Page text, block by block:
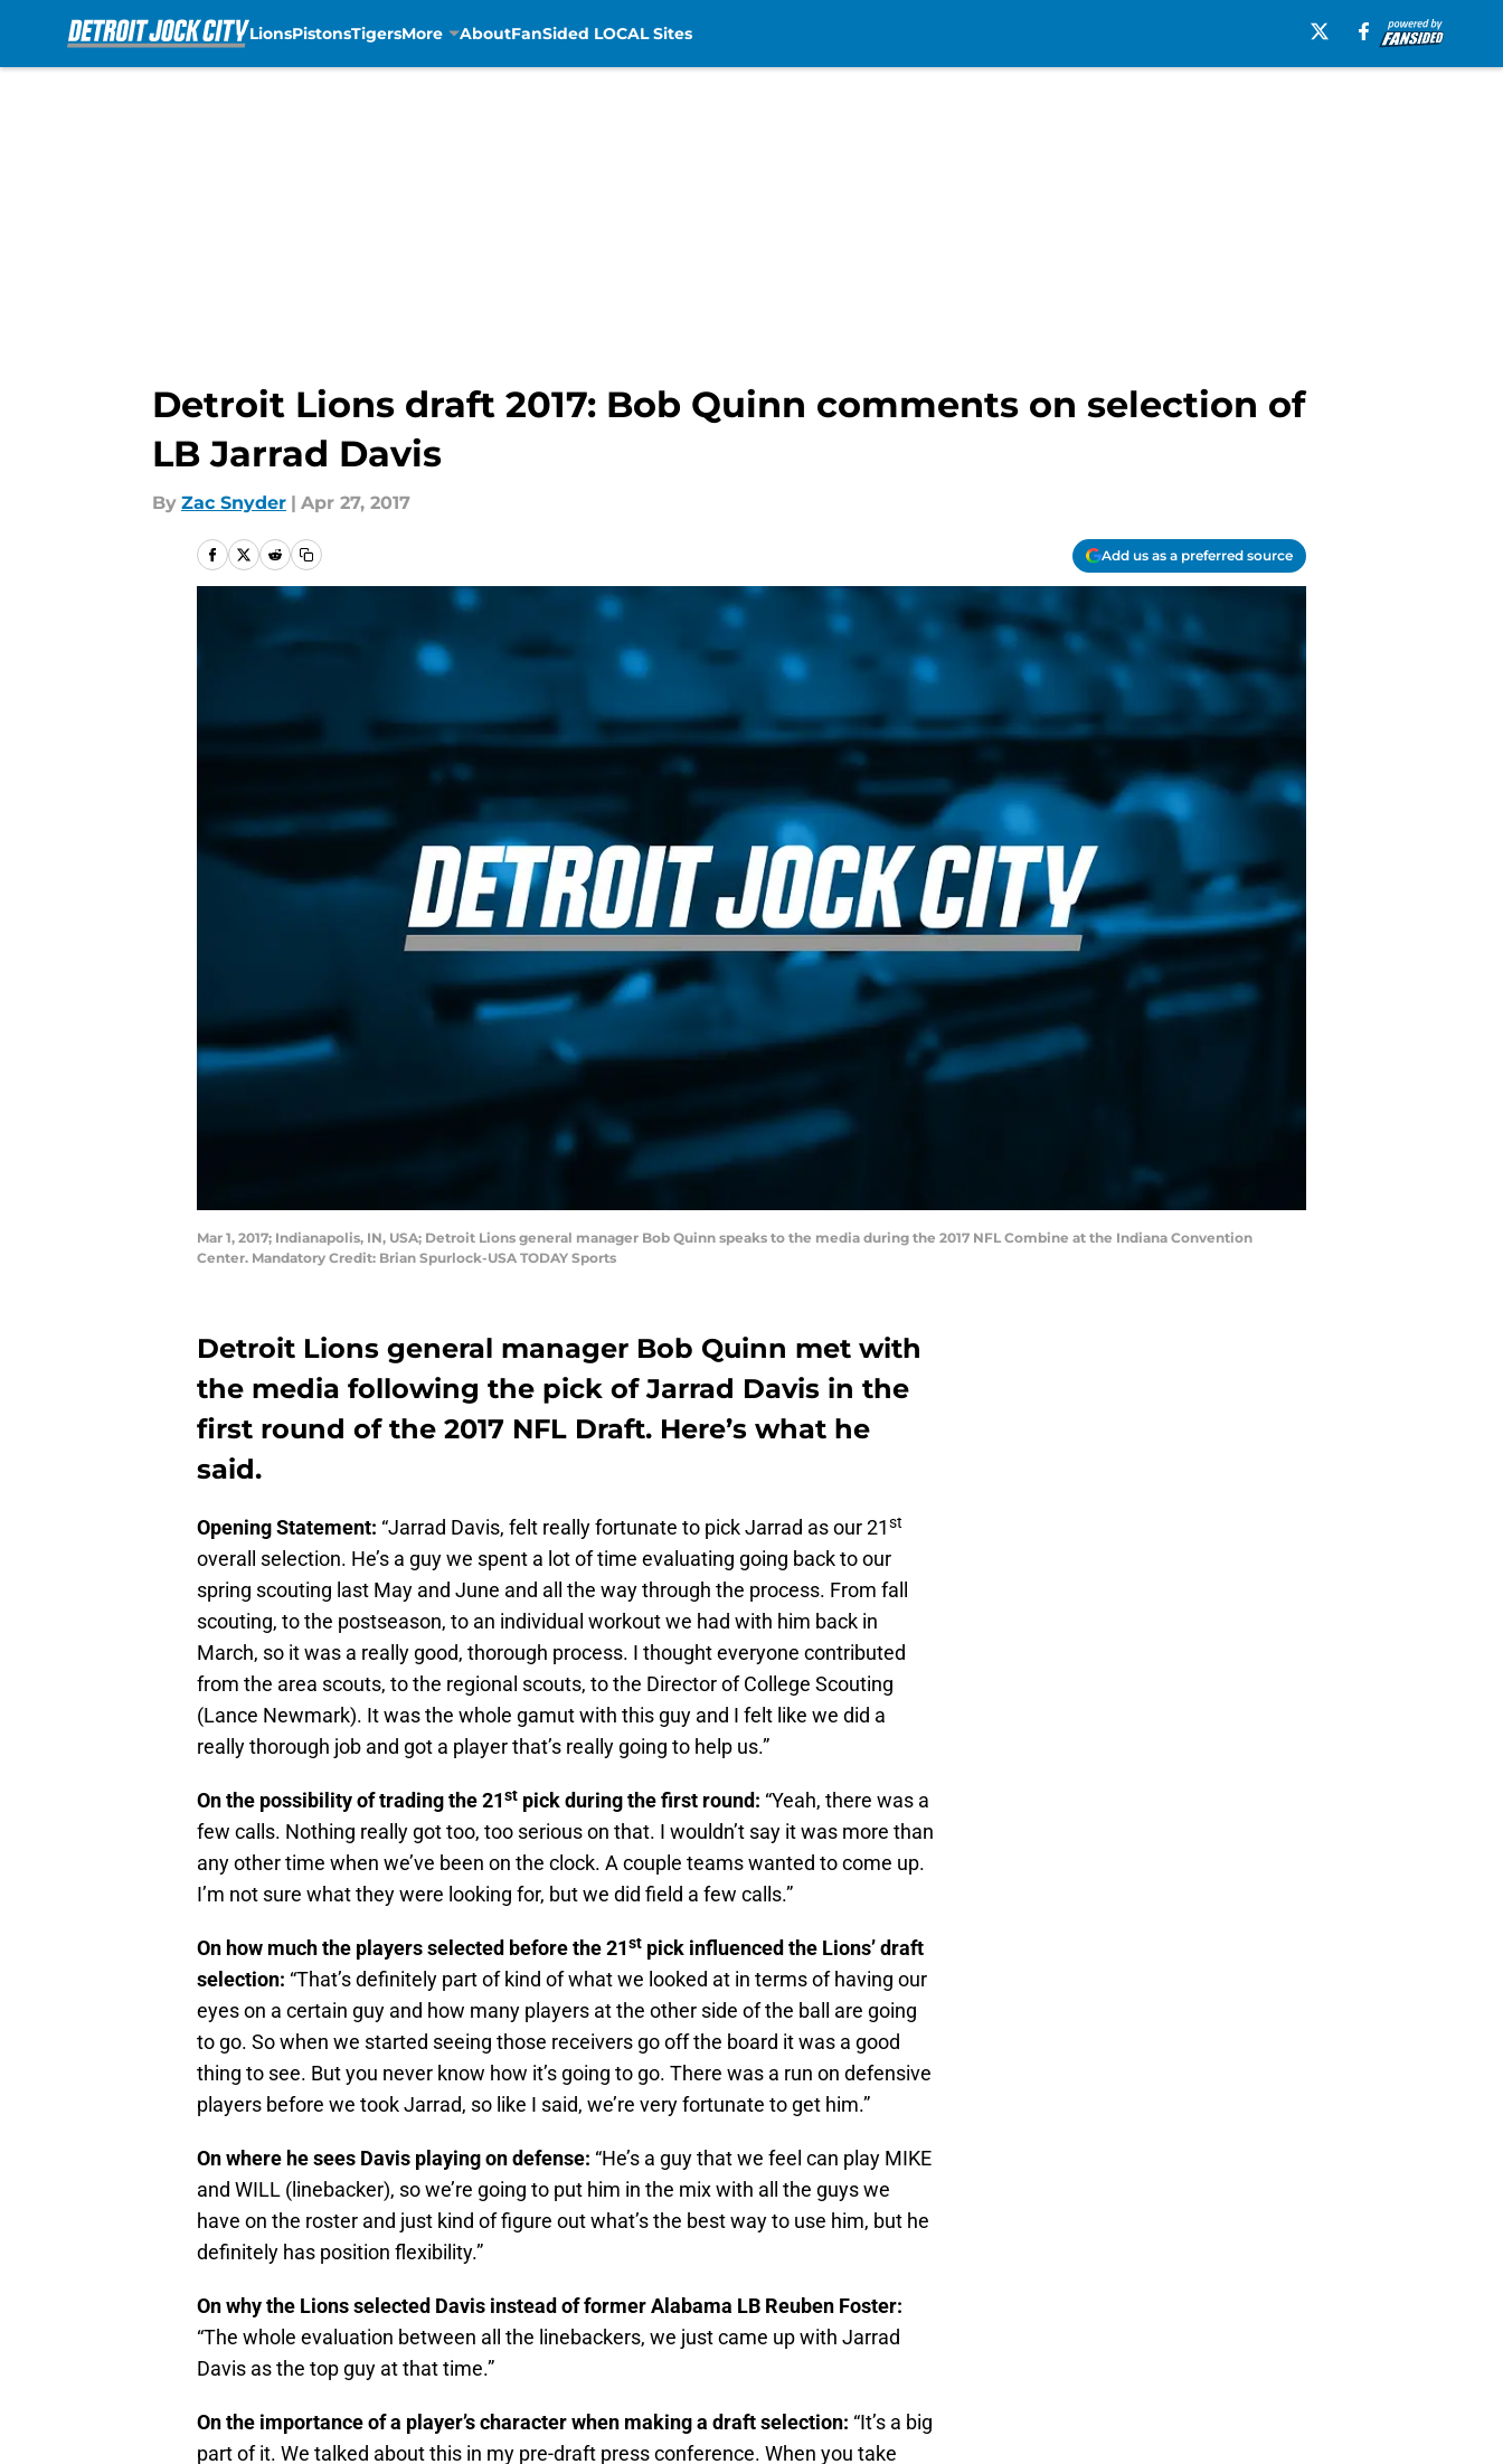
LionsPistonsTigersMore AboutFanSided LOCAL Sites
Detroit Lions draft 2017: Bob Quinn comments on selection of
LB Jarrad Davis
By Zac Snyder | Apr 27, 2017
Add us as a preferred source
Mar 1, 2017; Indianapolis, IN, USA; Detroit Lions general manager Bob Quinn speaks to the media during the 2017 NFL Combine at the Indiana Convention
Center. Mandatory Credit: Brian Spurlock-USA TODAY Sports
Detroit Lions general manager Bob Quinn met with
the media following the pick of Jarrad Davis in the
first round of the 2017 NFL Draft. Here’s what he
said.
Opening Statement: “Jarrad Davis, felt really fortunate to pick Jarrad as our 21st
overall selection. He’s a guy we spent a lot of time evaluating going back to our
spring scouting last May and June and all the way through the process. From fall
scouting, to the postseason, to an individual workout we had with him back in
March, so it was a really good, thorough process. I thought everyone contributed
from the area scouts, to the regional scouts, to the Director of College Scouting
(Lance Newmark). It was the whole gamut with this guy and I felt like we did a
really thorough job and got a player that’s really going to help us.”
On the possibility of trading the 21st pick during the first round: “Yeah, there was a
few calls. Nothing really got too, too serious on that. I wouldn’t say it was more than
any other time when we’ve been on the clock. A couple teams wanted to come up.
I’m not sure what they were looking for, but we did field a few calls.”
On how much the players selected before the 21st pick influenced the Lions’ draft
selection: “That’s definitely part of kind of what we looked at in terms of having our
eyes on a certain guy and how many players at the other side of the ball are going
to go. So when we started seeing those receivers go off the board it was a good
thing to see. But you never know how it’s going to go. There was a run on defensive
players before we took Jarrad, so like I said, we’re very fortunate to get him.”
On where he sees Davis playing on defense: “He’s a guy that we feel can play MIKE
and WILL (linebacker), so we’re going to put him in the mix with all the guys we
have on the roster and just kind of figure out what’s the best way to use him, but he
definitely has position flexibility.”
On why the Lions selected Davis instead of former Alabama LB Reuben Foster:
“The whole evaluation between all the linebackers, we just came up with Jarrad
Davis as the top guy at that time.”
On the importance of a player’s character when making a draft selection: “It’s a big
part of it. We talked about this in my pre-draft press conference. When you take